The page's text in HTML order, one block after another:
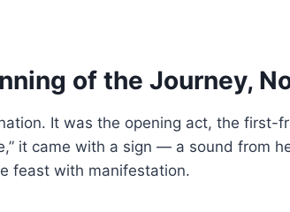
of the Journey,
It was the opening act, the
it came with a sign — a sound from
feast with manifestation.